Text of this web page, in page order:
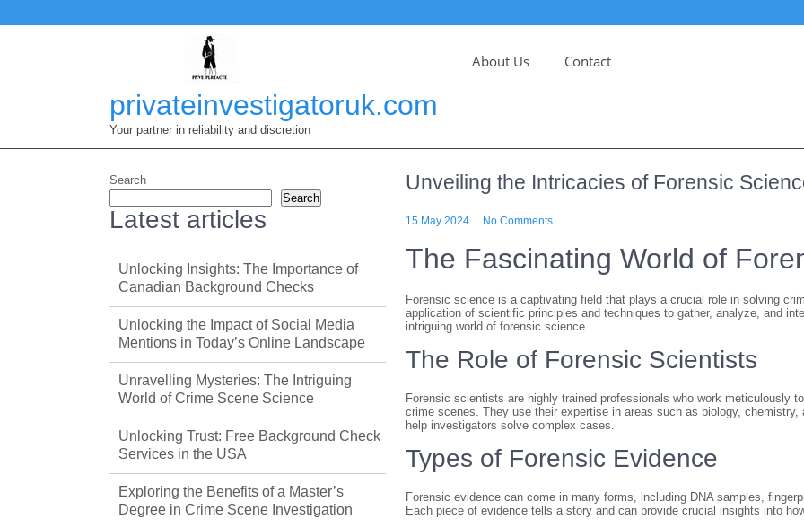
to
privateinvestigatoruk.com
Your partner in reliability and discretion
About Us Contact
Unveiling the Intricacies of Forensic
15 May 2024 No Comments
The Fascinating World of
Forensic science is a captivating field that plays a crucial role in solving
application of scientific principles and techniques to gather, analyze, and
intriguing world of forensic science.
The Role of Forensic Scientists
Forensic scientists are highly trained professionals who work meticulously
crime scenes. They use their expertise in areas such as biology,
help investigators solve complex cases.
Types of Forensic Evidence
Forensic evidence can come in many forms, including DNA samples,
Each piece of evidence tells a story and can provide crucial insights into
Search
Search
Latest articles
Unlocking Insights: The Importance of
Canadian Background Checks
Unlocking the Impact of Social Media
Mentions in Today’s Online Landscape
Unravelling Mysteries: The Intriguing
World of Crime Scene Science
Unlocking Trust: Free Background Check
Services in the USA
Exploring the Benefits of a Master’s
Degree in Crime Scene Investigation